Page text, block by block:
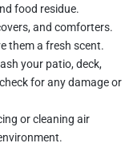
food residue.
and comforters.
them a fresh scent.
your patio, deck,
for any damage or
or cleaning air